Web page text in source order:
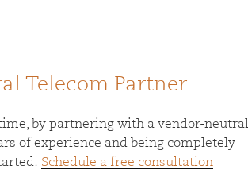
Telecom Partner
by partnering with a vendor-neutral
of experience and being completely
Schedule a free consultation